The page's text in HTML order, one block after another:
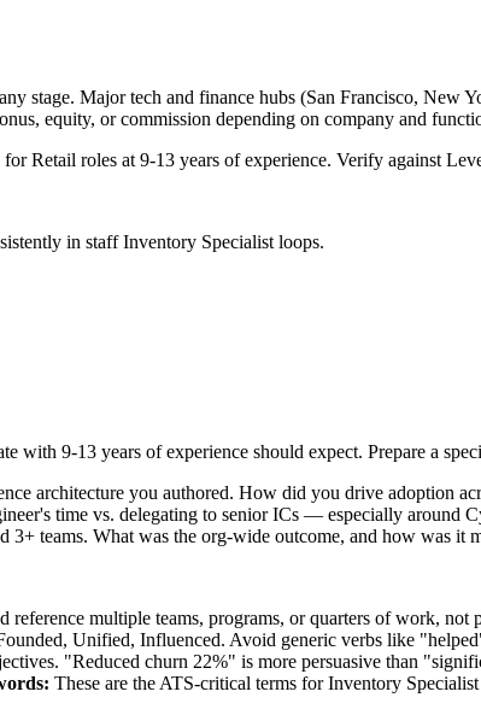
stage. Major tech and finance hubs (San Francisco, New
equity, or commission depending on company and
forRetail roles at 9-13 years of experience. Verify against
in staff Inventory Specialist loops.
with 9-13 years of experience should expect. Prepare a
architecture you authored. How did you drive adoption
time vs. delegating to senior ICs — especially around
teams. What was the org-wide outcome, and how was it
reference multiple teams, programs, or quarters of work, not
Unified, Influenced. Avoid generic verbs like
"Reduced churn 22%" is more persuasive than
These are the ATS-critical terms forInventory Specialist